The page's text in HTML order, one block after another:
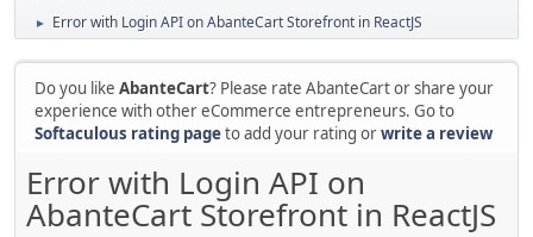
► Error with Login API on AbanteCart Storefront in ReactJS
Do you like AbanteCart? Please rate AbanteCart or share your
experience with other eCommerce entrepreneurs. Go to
Softaculous rating pageto add your rating orwrite a review
Error with Login API on
AbanteCart Storefront in ReactJS